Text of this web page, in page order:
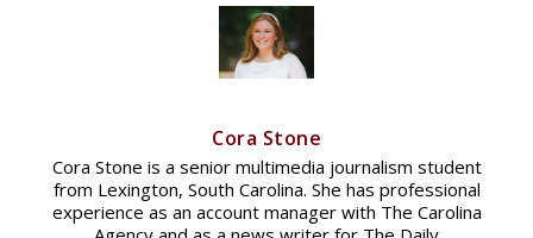
Cora Stone
Cora Stone is a senior multimedia journalism student
from Lexington, South Carolina. She has professional
experience as an account manager with The Carolina